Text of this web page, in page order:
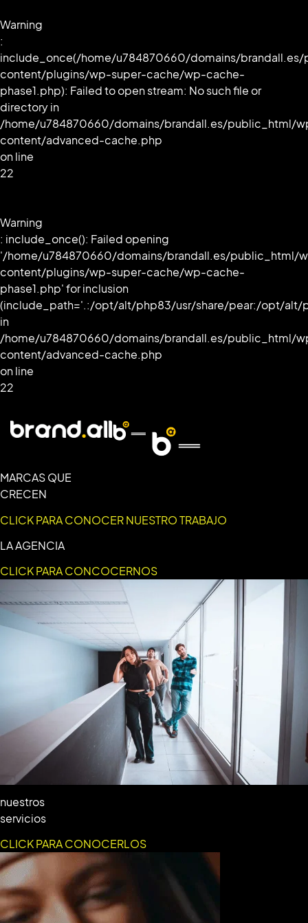
Warning
:
include_once(/home/u784870660/domains/
content/plugins/wp-super-cache/wp-cache-
phase1.php): Failed to open stream: No such file or
directory in
/home/u784870660/domains/brandall.es/public_html/
content/advanced-cache.php
on line
22
Warning
: include_once(): Failed opening
'/home/u784870660/domains/brandall.es/public_html/
content/plugins/wp-super-cache/wp-cache-
phase1.php' for inclusion
(include_path='.:/opt/alt/php83/usr/share/pear:/opt/alt/
in
/home/u784870660/domains/brandall.es/public_html/
content/advanced-cache.php
on line
22
MARCAS QUE
CRECEN
CLICK PARA CONOCER NUESTRO TRABAJO
LA AGENCIA
CLICK PARA CONCOCERNOS
nuestros
servicios
CLICK PARA CONOCERLOS